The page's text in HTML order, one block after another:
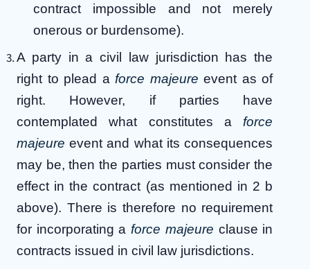
contract impossible and not merely
onerous or burdensome).
A party in a civil law jurisdiction has the
right to plead a force majeure event as of
right. However, if parties have
contemplated what constitutes a force
majeure event and what its consequences
may be, then the parties must consider the
effect in the contract (as mentioned in 2 b
above). There is therefore no requirement
for incorporating a force majeure clause in
contracts issued in civil law jurisdictions.